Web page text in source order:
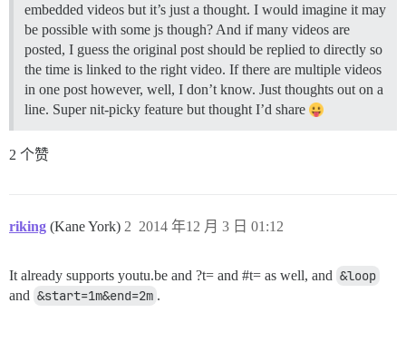
embedded videos but it’s just a thought. I would imagine it may
be possible with some js though? And if many videos are
posted, I guess the original post should be replied to directly so
the time is linked to the right video. If there are multiple videos
in one post however, well, I don’t know. Just thoughts out on a
line. Super nit-picky feature but thought I’d share
2 个赞
riking (Kane York) 2014 年12 月 3 日 01:12
2
It already supports youtu.be and ?t= and #t= as well, and &loop
and &start=1m&end=2m .